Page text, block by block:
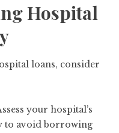
Hospital
loans, consider
your hospital’s
to avoid borrowing